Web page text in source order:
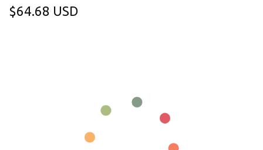
REGULAR
PRICE
$64.68 USD